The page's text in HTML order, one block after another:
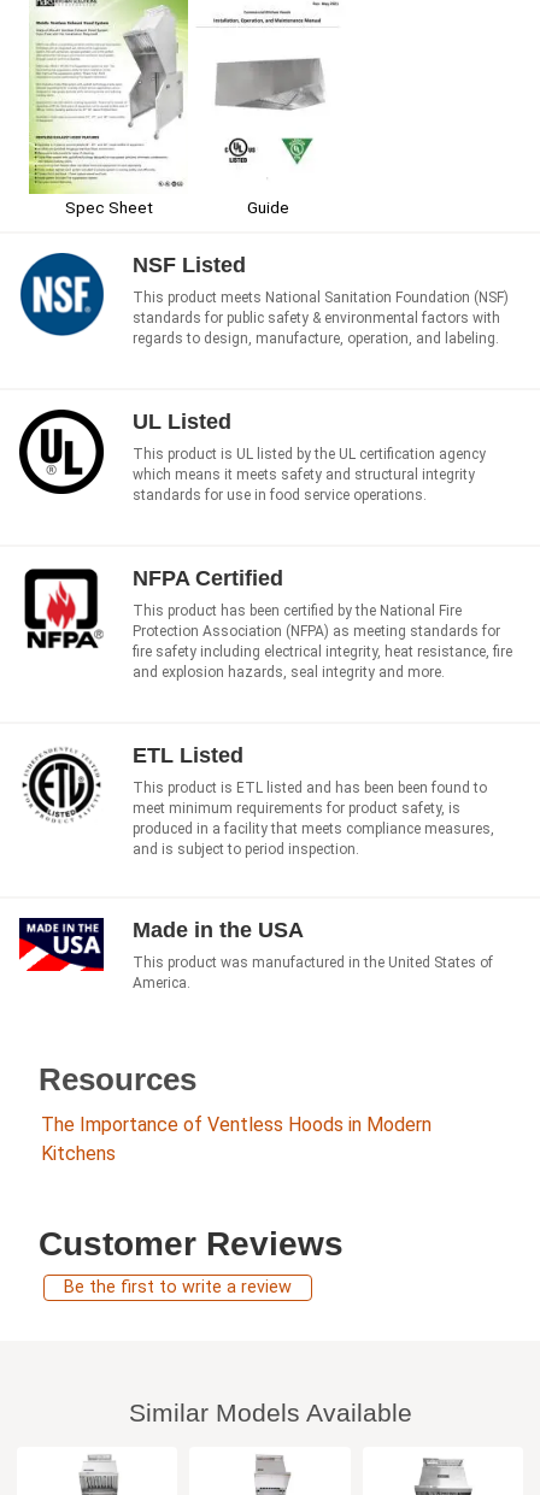
Spec Sheet Guide
NSF Listed
This product meets National Sanitation Foundation (NSF)
standards for public safety & environmental factors with
regards to design, manufacture, operation, and labeling.
UL Listed
This product is UL listed by the UL certification agency
which means it meets safety and structural integrity
standards for use in food service operations.
NFPA Certified
This product has been certified by the National Fire
Protection Association (NFPA) as meeting standards for
fire safety including electrical integrity, heat resistance, fire
and explosion hazards, seal integrity and more.
ETL Listed
This product is ETL listed and has been been found to
meet minimum requirements for product safety, is
produced in a facility that meets compliance measures,
and is subject to period inspection.
Made in the USA
This product was manufactured in the United States of
America.
Resources
The Importance of Ventless Hoods in Modern
Kitchens
Customer Reviews
Be the first to write a review
Similar Models Available